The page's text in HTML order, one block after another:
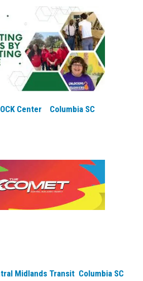
Center Columbia SC
Midlands Transit Columbia SC